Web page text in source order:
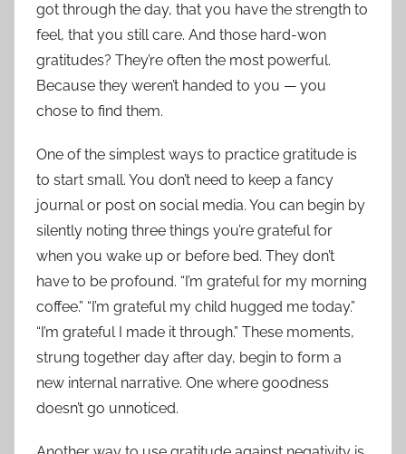
got through the day, that you have the strength to
feel, that you still care. And those hard-won
gratitudes? They’re often the most powerful.
Because they weren’t handed to you — you
chose to find them.
One of the simplest ways to practice gratitude is
to start small. You don’t need to keep a fancy
journal or post on social media. You can begin by
silently noting three things you’re grateful for
when you wake up or before bed. They don’t
have to be profound. “I’m grateful for my morning
coffee.” “I’m grateful my child hugged me today.”
“I’m grateful I made it through.” These moments,
strung together day after day, begin to form a
new internal narrative. One where goodness
doesn’t go unnoticed.